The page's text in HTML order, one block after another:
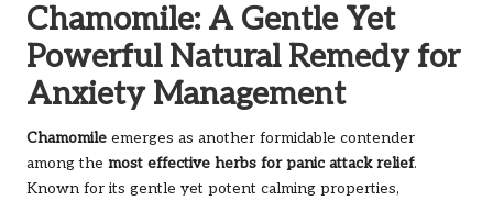
Chamomile: A Gentle Yet
Powerful Natural Remedy for
Anxiety Management
Chamomile emerges as another formidable contender
among the most effective herbs for panic attack relief.
Known for its gentle yet potent calming properties,